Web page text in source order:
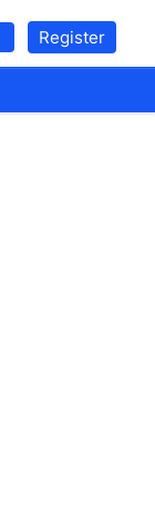
Register